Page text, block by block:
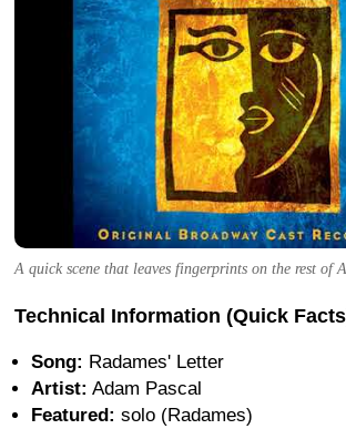
A quick scene that leaves fingerprints on the rest of
Technical Information (Quick
Song: Radames' Letter
Artist: Adam Pascal
Featured: solo (Radames)